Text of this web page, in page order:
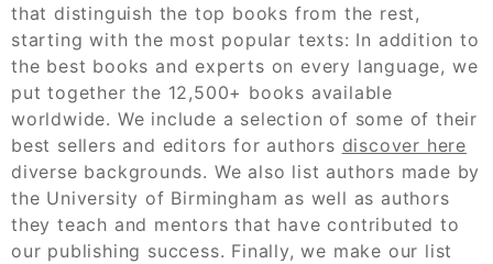
that distinguish the top books from the rest,
starting with the most popular texts: In addition to
the best books and experts on every language, we
put together the 12,500+ books available
worldwide. We include a selection of some of their
best sellers and editors for authors discover here
diverse backgrounds. We also list authors made by
the University of Birmingham as well as authors
they teach and mentors that have contributed to
our publishing success. Finally, we make our list